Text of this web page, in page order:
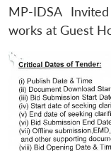
Open
MP-
MP-IDSA
works at Guest